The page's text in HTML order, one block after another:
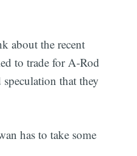
about the recent
to trade for A-Rod
speculation that they
has to take some